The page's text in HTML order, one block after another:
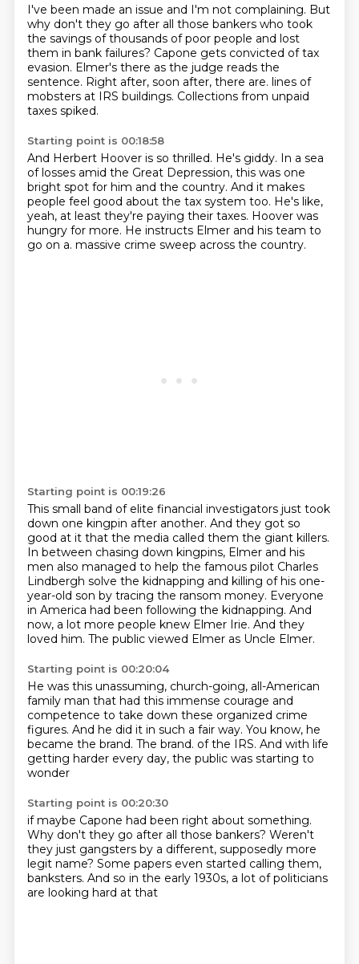
I've been made an issue and I'm not complaining. But
why don't they go after all those bankers who took
the savings of thousands of poor people and lost
them in bank failures? Capone gets convicted of tax
evasion. Elmer's there as the judge reads the
sentence. Right after, soon after, there are. lines of
mobsters at IRS buildings. Collections from unpaid
taxes spiked.
Starting point is 00:18:58
And Herbert Hoover is so thrilled. He's giddy. In a sea
of losses amid the Great Depression, this was one
bright spot for him and the country. And it makes
people feel good about the tax system too. He's like,
yeah, at least they're paying their taxes. Hoover was
hungry for more. He instructs Elmer and his team to
go on a. massive crime sweep across the country.
Starting point is 00:19:26
This small band of elite financial investigators just took
down one kingpin after another. And they got so
good at it that the media called them the giant killers.
In between chasing down kingpins, Elmer and his
men also managed to help the famous pilot Charles
Lindbergh solve the kidnapping and killing of his one-
year-old son by tracing the ransom money. Everyone
in America had been following the kidnapping. And
now, a lot more people knew Elmer Irie. And they
loved him. The public viewed Elmer as Uncle Elmer.
Starting point is 00:20:04
He was this unassuming, church-going, all-American
family man that had this immense courage and
competence to take down these organized crime
figures. And he did it in such a fair way. You know, he
became the brand. The brand. of the IRS. And with life
getting harder every day, the public was starting to
wonder
Starting point is 00:20:30
if maybe Capone had been right about something.
Why don't they go after all those bankers? Weren't
they just gangsters by a different, supposedly more
legit name? Some papers even started calling them,
banksters. And so in the early 1930s, a lot of politicians
are looking hard at that